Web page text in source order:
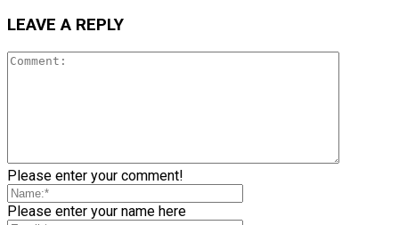
LEAVE A REPLY
Please enter your comment!
Please enter your name here